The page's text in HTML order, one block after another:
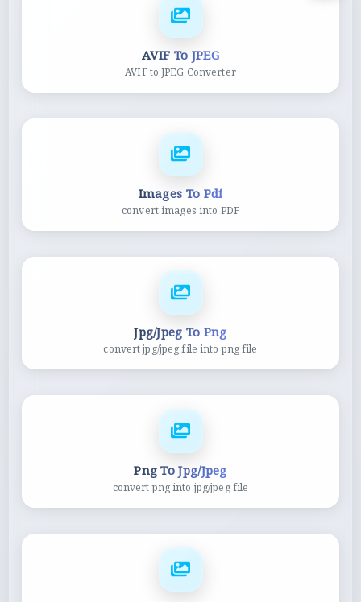
AVIF To JPEG
AVIF to JPEG Converter
Images To Pdf
convert images into PDF
Jpg/Jpeg To Png
convert jpg/jpeg file into png file
Png To Jpg/Jpeg
convert png into jpg/jpeg file